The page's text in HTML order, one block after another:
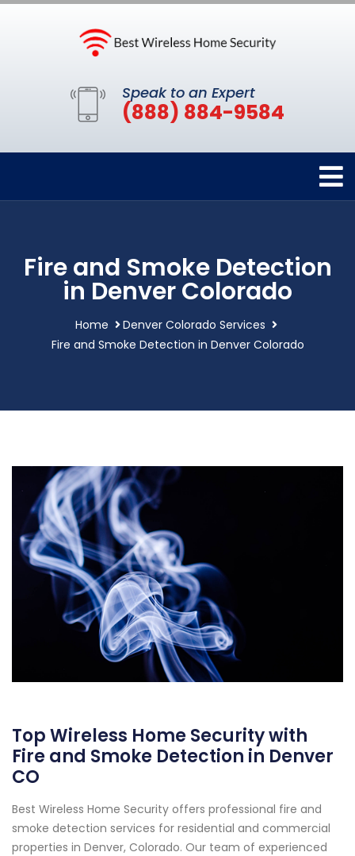
Speak to an Expert
(888) 884-9584
Fire and Smoke Detection
in Denver Colorado
Home
Denver Colorado Services
Fire and Smoke Detection in Denver Colorado
Top Wireless Home Security with
Fire and Smoke Detection in Denver
CO
Best Wireless Home Security offers professional fire and
smoke detection services for residential and commercial
properties in Denver, Colorado. Our team of experienced